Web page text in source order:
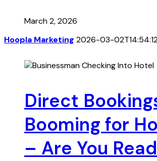
March 2, 2026
Hoopla Marketing 2026-03-
Direct
Booming for
– Are You